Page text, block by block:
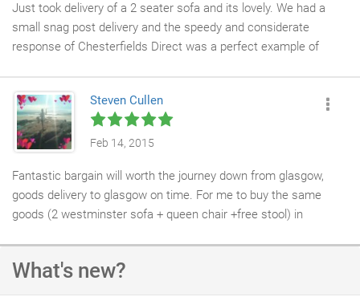
Just took delivery of a 2 seater sofa and its lovely. We had a
small snag post delivery and the speedy and considerate
response of Chesterfields Direct was a perfect example of
Steven Cullen
Feb 14, 2015
Fantastic bargain will worth the journey down from glasgow,
goods delivery to glasgow on time. For me to buy the same
goods (2 westminster sofa + queen chair +free stool) in
What's new?